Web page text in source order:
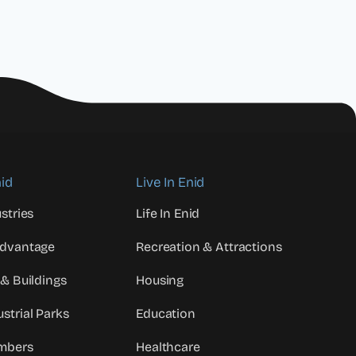
Buildings
Parks
Live In Enid
Life In Enid
Recreation & Attractions
Housing
Education
Healthcare